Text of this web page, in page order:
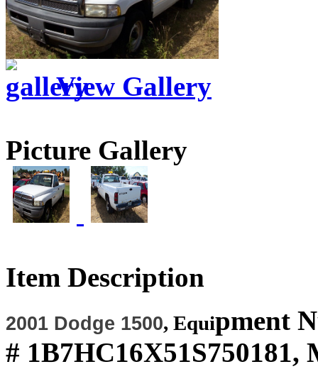
View Gallery
Picture Gallery
Item Description
2001 Dodge 1500, Equipment
# 1B7HC16X51S750181,